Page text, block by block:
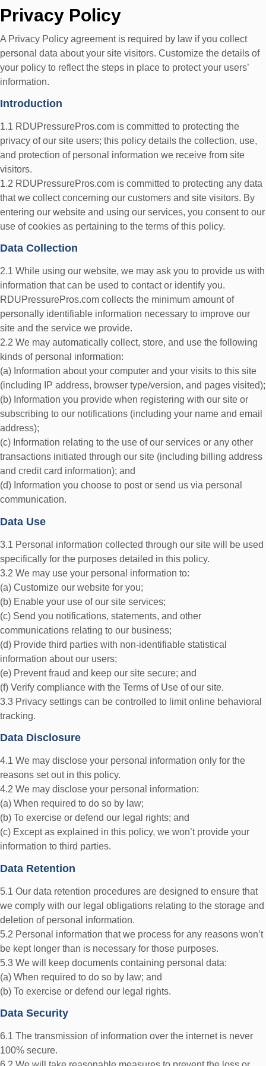
Privacy Policy
A Privacy Policy agreement is required by law if you collect
personal data about your site visitors. Customize the details of
your policy to reflect the steps in place to protect your users’
information.
Introduction
1.1 RDUPressurePros.com is committed to protecting the
privacy of our site users; this policy details the collection, use,
and protection of personal information we receive from site
visitors.
1.2 RDUPressurePros.com is committed to protecting any data
that we collect concerning our customers and site visitors. By
entering our website and using our services, you consent to our
use of cookies as pertaining to the terms of this policy.
Data Collection
2.1 While using our website, we may ask you to provide us with
information that can be used to contact or identify you.
RDUPressurePros.com collects the minimum amount of
personally identifiable information necessary to improve our
site and the service we provide.
2.2 We may automatically collect, store, and use the following
kinds of personal information:
(a) Information about your computer and your visits to this site
(including IP address, browser type/version, and pages visited);
(b) Information you provide when registering with our site or
subscribing to our notifications (including your name and email
address);
(c) Information relating to the use of our services or any other
transactions initiated through our site (including billing address
and credit card information); and
(d) Information you choose to post or send us via personal
communication.
Data Use
3.1 Personal information collected through our site will be used
specifically for the purposes detailed in this policy.
3.2 We may use your personal information to:
(a) Customize our website for you;
(b) Enable your use of our site services;
(c) Send you notifications, statements, and other
communications relating to our business;
(d) Provide third parties with non-identifiable statistical
information about our users;
(e) Prevent fraud and keep our site secure; and
(f) Verify compliance with the Terms of Use of our site.
3.3 Privacy settings can be controlled to limit online behavioral
tracking.
Data Disclosure
4.1 We may disclose your personal information only for the
reasons set out in this policy.
4.2 We may disclose your personal information:
(a) When required to do so by law;
(b) To exercise or defend our legal rights; and
(c) Except as explained in this policy, we won’t provide your
information to third parties.
Data Retention
5.1 Our data retention procedures are designed to ensure that
we comply with our legal obligations relating to the storage and
deletion of personal information.
5.2 Personal information that we process for any reasons won’t
be kept longer than is necessary for those purposes.
5.3 We will keep documents containing personal data:
(a) When required to do so by law; and
(b) To exercise or defend our legal rights.
Data Security
6.1 The transmission of information over the internet is never
100% secure.